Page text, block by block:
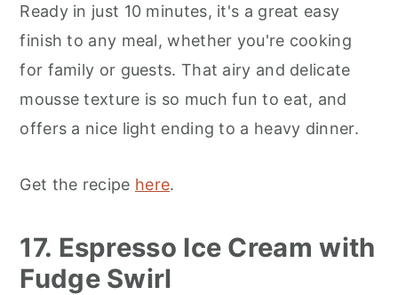
Ready in just 10 minutes, it's a great easy
finish to any meal, whether you're cooking
for family or guests. That airy and delicate
mousse texture is so much fun to eat, and
offers a nice light ending to a heavy dinner.
Get the recipe here.
17. Espresso Ice Cream with
Fudge Swirl